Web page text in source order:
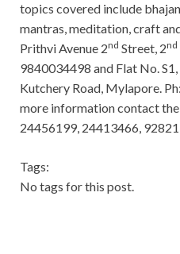
topics covered include
mantras, meditation, craft
Prithvi Avenue 2nd Street, 2nd
9840034498 and Flat No.
Kutchery Road, Mylapore.
more information contact
24456199, 24413466,
Tags:
No tags for this post.